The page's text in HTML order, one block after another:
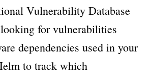
Vulnerability Database
for vulnerabilities
dependencies used in your
to track which